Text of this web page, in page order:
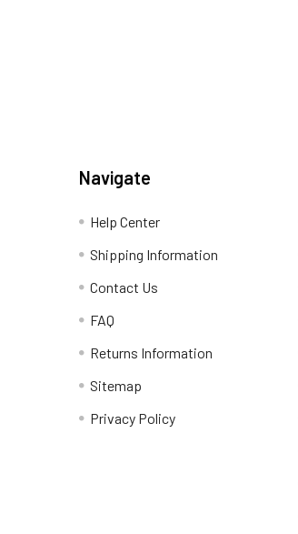
Navigate
Help Center
Shipping Information
Contact Us
FAQ
Returns Information
Sitemap
Privacy Policy